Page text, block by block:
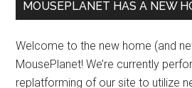
MOUSEPLANET HAS A NEW
Welcome to the new home (and
MousePlanet! We’re currently
replatforming of our site to utilize